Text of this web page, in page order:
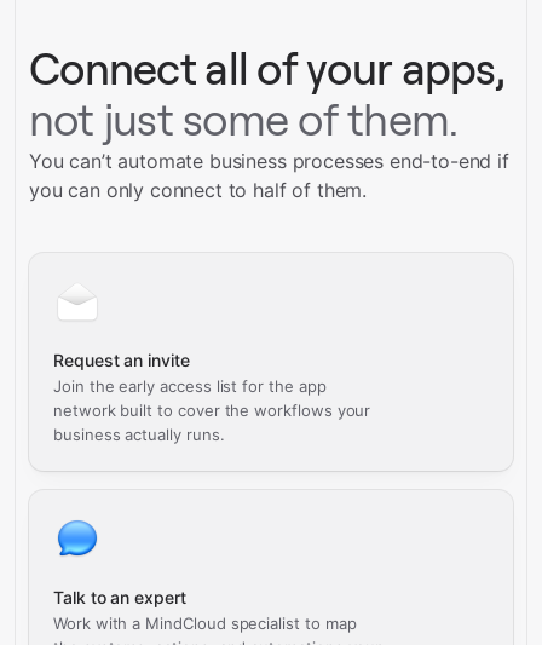
Connect all of your apps,
not just some of them.
You can’t automate business processes end-to-end if
you can only connect to half of them.
Request an invite
Join the early access list for the app
network built to cover the workflows your
business actually runs.
Talk to an expert
Work with a MindCloud specialist to map